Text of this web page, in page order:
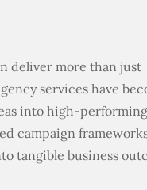
deliver more than just
services have
into high-performing
campaign
tangible business